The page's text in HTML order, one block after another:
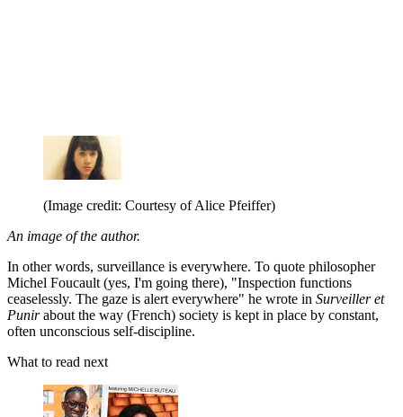
(Image credit: Courtesy of Alice Pfeiffer)
An image of the author.
In other words, surveillance is everywhere. To quote philosopher
Michel Foucault (yes, I'm going there), "Inspection functions
ceaselessly. The gaze is alert everywhere" he wrote in Surveiller et
Punirabout the way (French) society is kept in place by constant,
often unconscious self-discipline.
What to read next